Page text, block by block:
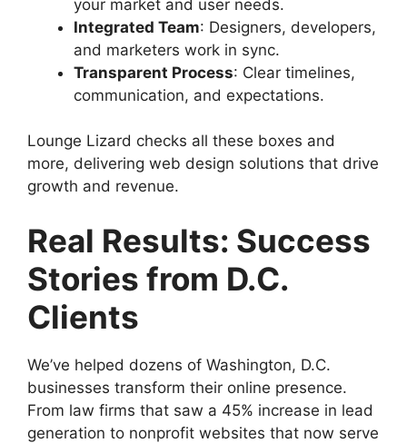
your market and user needs.
Integrated Team: Designers, developers,
and marketers work in sync.
Transparent Process: Clear timelines,
communication, and expectations.
Lounge Lizard checks all these boxes and
more, delivering web design solutions that drive
growth and revenue.
Real Results: Success
Stories from D.C.
Clients
We’ve helped dozens of Washington, D.C.
businesses transform their online presence.
From law firms that saw a 45% increase in lead
generation to nonprofit websites that now serve